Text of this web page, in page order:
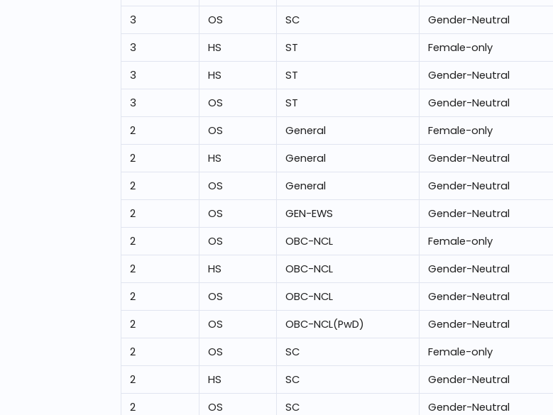
3
OS SC Gender-Neutral
3
HS ST Female-only
3
HS ST Gender-Neutral
3
OS ST Gender-Neutral
2
OS General Female-only
2
HS General Gender-Neutral
2
OS General Gender-Neutral
2
OS GEN-EWS Gender-Neutral
2
OS OBC-NCL Female-only
2
HS OBC-NCL Gender-Neutral
2
OS OBC-NCL Gender-Neutral
2
OS OBC-NCL(PwD) Gender-Neutral
2
OS SC Female-only
2
HS SC Gender-Neutral
2
OS SC Gender-Neutral